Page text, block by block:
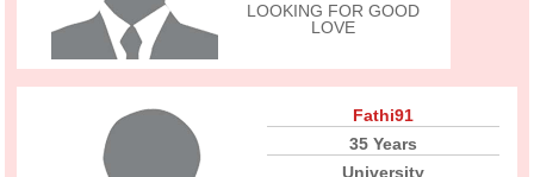
LOOKING FOR GOOD
LOVE
Fathi91
35 Years
University